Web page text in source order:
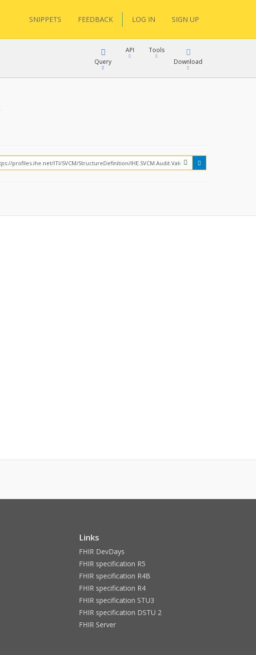
SNIPPETS FEEDBACK LOG IN SIGN UP
Query
FHIRPath
API
Tools
Download
JSON
Links
FHIR DevDays
FHIR specification R5
FHIR specification R4B
FHIR specification R4
FHIR specification STU3
FHIR specification DSTU 2
FHIR Server